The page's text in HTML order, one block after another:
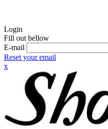
Login
Fill out bellow
E-mail
Reset your email
x